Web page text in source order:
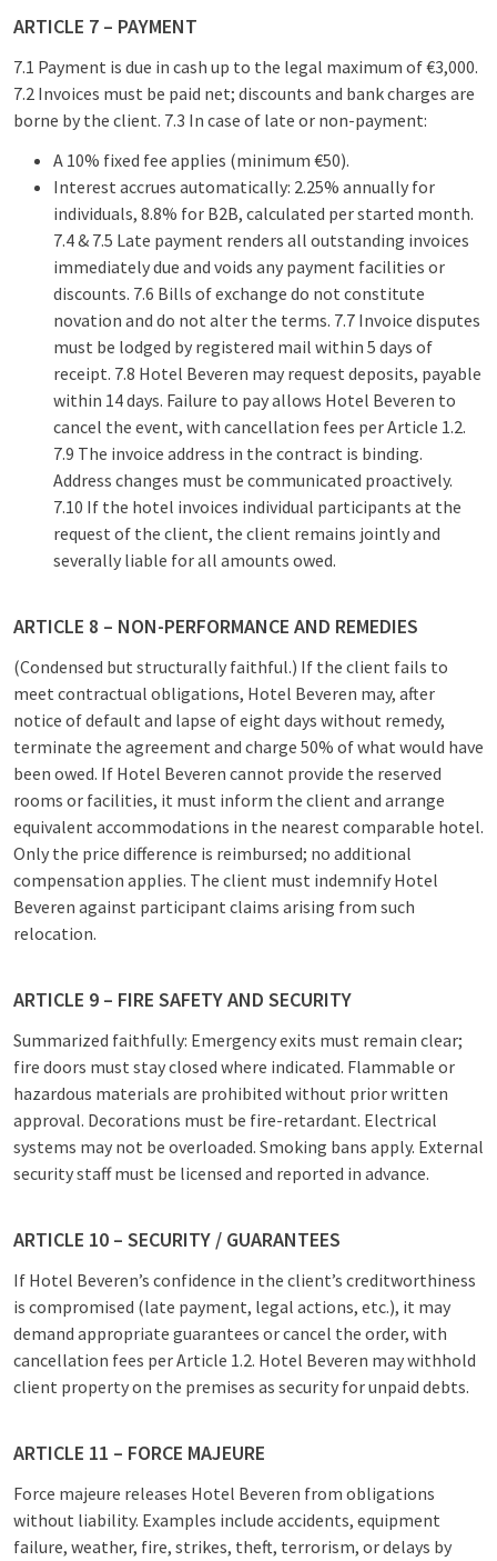
ARTICLE 7 – PAYMENT
7.1 Payment is due in cash up to the legal maximum of €3,000.
7.2 Invoices must be paid net; discounts and bank charges are
borne by the client. 7.3 In case of late or non-payment:
A 10% fixed fee applies (minimum €50).
Interest accrues automatically: 2.25% annually for
individuals, 8.8% for B2B, calculated per started month.
7.4 & 7.5 Late payment renders all outstanding invoices
immediately due and voids any payment facilities or
discounts. 7.6 Bills of exchange do not constitute
novation and do not alter the terms. 7.7 Invoice disputes
must be lodged by registered mail within 5 days of
receipt. 7.8 Hotel Beveren may request deposits, payable
within 14 days. Failure to pay allows Hotel Beveren to
cancel the event, with cancellation fees per Article 1.2.
7.9 The invoice address in the contract is binding.
Address changes must be communicated proactively.
7.10 If the hotel invoices individual participants at the
request of the client, the client remains jointly and
severally liable for all amounts owed.
ARTICLE 8 – NON-PERFORMANCE AND REMEDIES
(Condensed but structurally faithful.) If the client fails to
meet contractual obligations, Hotel Beveren may, after
notice of default and lapse of eight days without remedy,
terminate the agreement and charge 50% of what would have
been owed. If Hotel Beveren cannot provide the reserved
rooms or facilities, it must inform the client and arrange
equivalent accommodations in the nearest comparable hotel.
Only the price difference is reimbursed; no additional
compensation applies. The client must indemnify Hotel
Beveren against participant claims arising from such
relocation.
ARTICLE 9 – FIRE SAFETY AND SECURITY
Summarized faithfully: Emergency exits must remain clear;
fire doors must stay closed where indicated. Flammable or
hazardous materials are prohibited without prior written
approval. Decorations must be fire-retardant. Electrical
systems may not be overloaded. Smoking bans apply. External
security staff must be licensed and reported in advance.
ARTICLE 10 – SECURITY / GUARANTEES
If Hotel Beveren’s confidence in the client’s creditworthiness
is compromised (late payment, legal actions, etc.), it may
demand appropriate guarantees or cancel the order, with
cancellation fees per Article 1.2. Hotel Beveren may withhold
client property on the premises as security for unpaid debts.
ARTICLE 11 – FORCE MAJEURE
Force majeure releases Hotel Beveren from obligations
without liability. Examples include accidents, equipment
failure, weather, fire, strikes, theft, terrorism, or delays by